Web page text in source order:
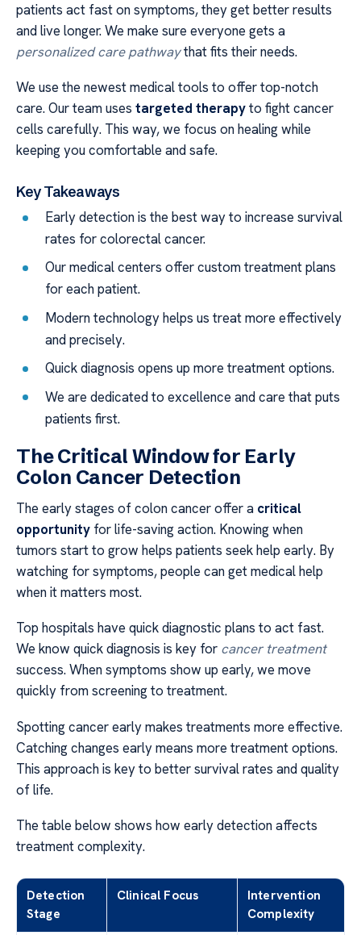
patients act fast on symptoms, they get better results
and live longer. We make sure everyone gets a
personalized care pathwaythat fits their needs.
We use the newest medical tools to offer top-notch
care. Our team uses targeted therapyto fight cancer
cells carefully. This way, we focus on healing while
keeping you comfortable and safe.
Key Takeaways
Early detection is the best way to increase survival
rates for colorectal cancer.
Our medical centers offer custom treatment plans
for each patient.
Modern technology helps us treat more effectively
and precisely.
Quick diagnosis opens up more treatment options.
We are dedicated to excellence and care that puts
patients first.
The Critical Window for Early
Colon Cancer Detection
The early stages of colon cancer offer a critical
opportunity for life-saving action. Knowing when
tumors start to grow helps patients seek help early. By
watching for symptoms, people can get medical help
when it matters most.
Top hospitals have quick diagnostic plans to act fast.
We know quick diagnosis is key for cancer treatment
success. When symptoms show up early, we move
quickly from screening to treatment.
Spotting cancer early makes treatments more effective.
Catching changes early means more treatment options.
This approach is key to better survival rates and quality
of life.
The table below shows how early detection affects
treatment complexity.
Detection
Stage
Clinical Focus
Intervention
Complexity